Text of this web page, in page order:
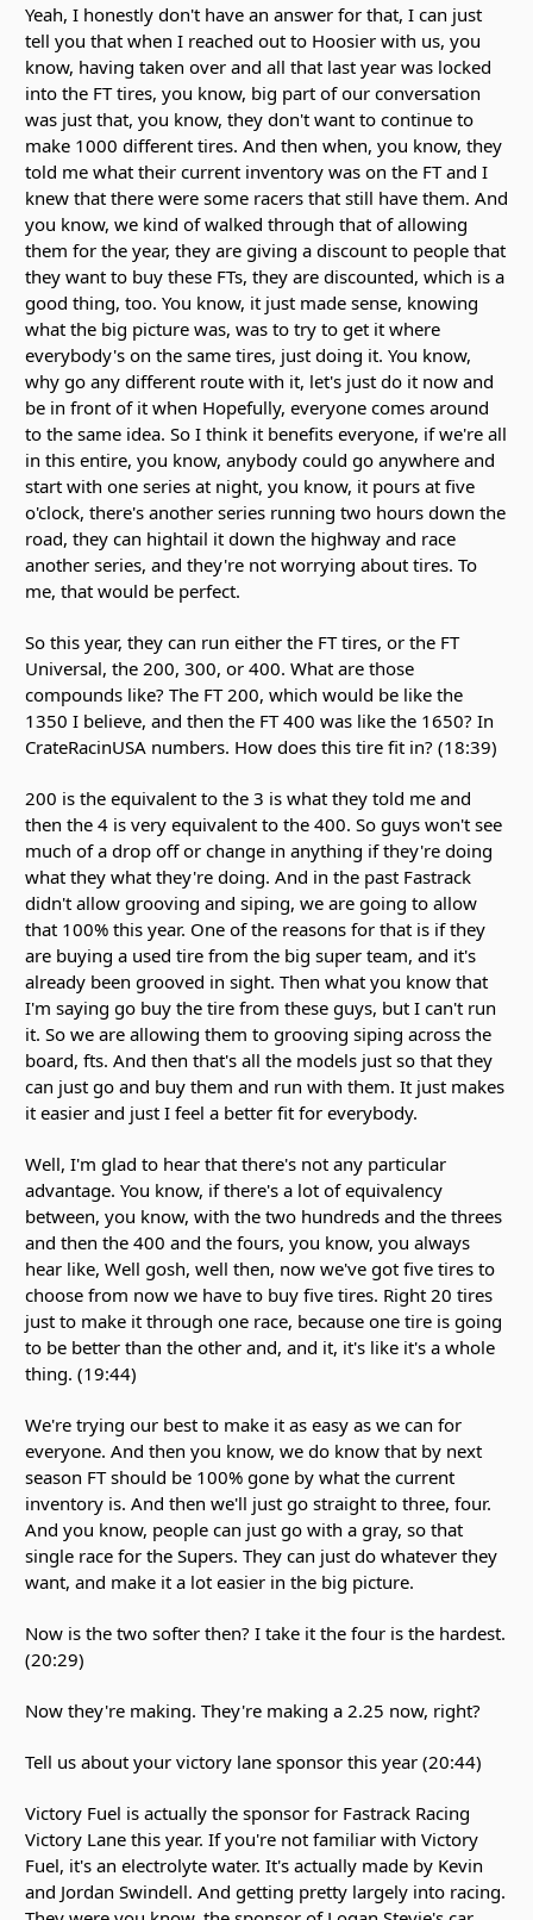
Yeah, I honestly don't have an answer for that, I can just
tell you that when I reached out to Hoosier with us, you
know, having taken over and all that last year was locked
into the FT tires, you know, big part of our conversation
was just that, you know, they don't want to continue to
make 1000 different tires. And then when, you know, they
told me what their current inventory was on the FT and I
knew that there were some racers that still have them. And
you know, we kind of walked through that of allowing
them for the year, they are giving a discount to people that
they want to buy these FTs, they are discounted, which is a
good thing, too. You know, it just made sense, knowing
what the big picture was, was to try to get it where
everybody's on the same tires, just doing it. You know,
why go any different route with it, let's just do it now and
be in front of it when Hopefully, everyone comes around
to the same idea. So I think it benefits everyone, if we're all
in this entire, you know, anybody could go anywhere and
start with one series at night, you know, it pours at five
o'clock, there's another series running two hours down the
road, they can hightail it down the highway and race
another series, and they're not worrying about tires. To
me, that would be perfect.
So this year, they can run either the FT tires, or the FT
Universal, the 200, 300, or 400. What are those
compounds like? The FT 200, which would be like the
1350 I believe, and then the FT 400 was like the 1650? In
CrateRacinUSA numbers. How does this tire fit in? (18:39)
200 is the equivalent to the 3 is what they told me and
then the 4 is very equivalent to the 400. So guys won't see
much of a drop off or change in anything if they're doing
what they what they're doing. And in the past Fastrack
didn't allow grooving and siping, we are going to allow
that 100% this year. One of the reasons for that is if they
are buying a used tire from the big super team, and it's
already been grooved in sight. Then what you know that
I'm saying go buy the tire from these guys, but I can't run
it. So we are allowing them to grooving siping across the
board, fts. And then that's all the models just so that they
can just go and buy them and run with them. It just makes
it easier and just I feel a better fit for everybody.
Well, I'm glad to hear that there's not any particular
advantage. You know, if there's a lot of equivalency
between, you know, with the two hundreds and the threes
and then the 400 and the fours, you know, you always
hear like, Well gosh, well then, now we've got five tires to
choose from now we have to buy five tires. Right 20 tires
just to make it through one race, because one tire is going
to be better than the other and, and it, it's like it's a whole
thing. (19:44)
We're trying our best to make it as easy as we can for
everyone. And then you know, we do know that by next
season FT should be 100% gone by what the current
inventory is. And then we'll just go straight to three, four.
And you know, people can just go with a gray, so that
single race for the Supers. They can just do whatever they
want, and make it a lot easier in the big picture.
Now is the two softer then? I take it the four is the hardest.
(20:29)
Now they're making. They're making a 2.25 now, right?
Tell us about your victory lane sponsor this year (20:44)
Victory Fuel is actually the sponsor for Fastrack Racing
Victory Lane this year. If you're not familiar with Victory
Fuel, it's an electrolyte water. It's actually made by Kevin
and Jordan Swindell. And getting pretty largely into racing.